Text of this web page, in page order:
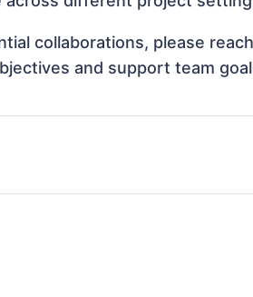
collaborations, please
and support team